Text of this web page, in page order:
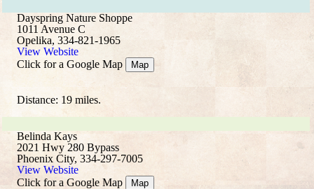
Dayspring Nature Shoppe
1011 Avenue C
Opelika, 334-821-1965
View Website
Click for a Google Map
Map
Distance: 19 miles.
Belinda Kays
2021 Hwy 280 Bypass
Phoenix City, 334-297-7005
View Website
Click for a Google Map
Map